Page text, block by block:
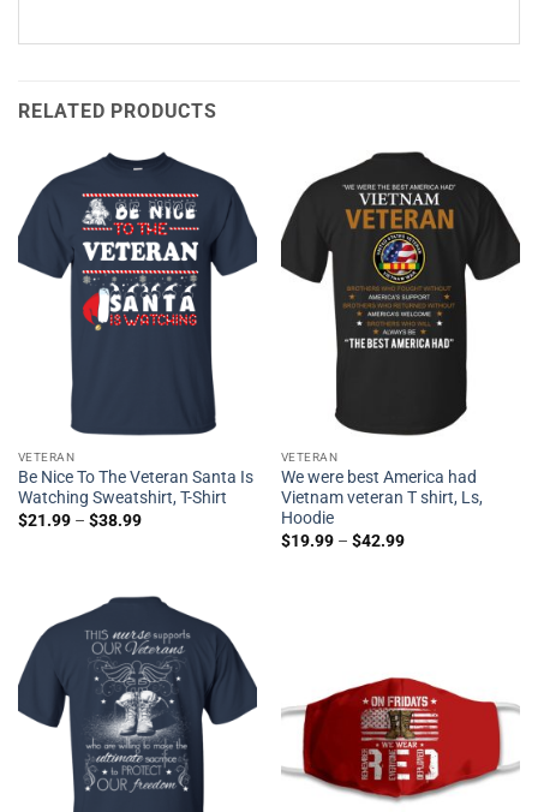
RELATED PRODUCTS
VETERAN
Be Nice To The Veteran Santa Is
Watching Sweatshirt, T-Shirt
$21.99– $38.99
VETERAN
We were best America had
Vietnam veteran T shirt, Ls,
Hoodie
$19.99– $42.99